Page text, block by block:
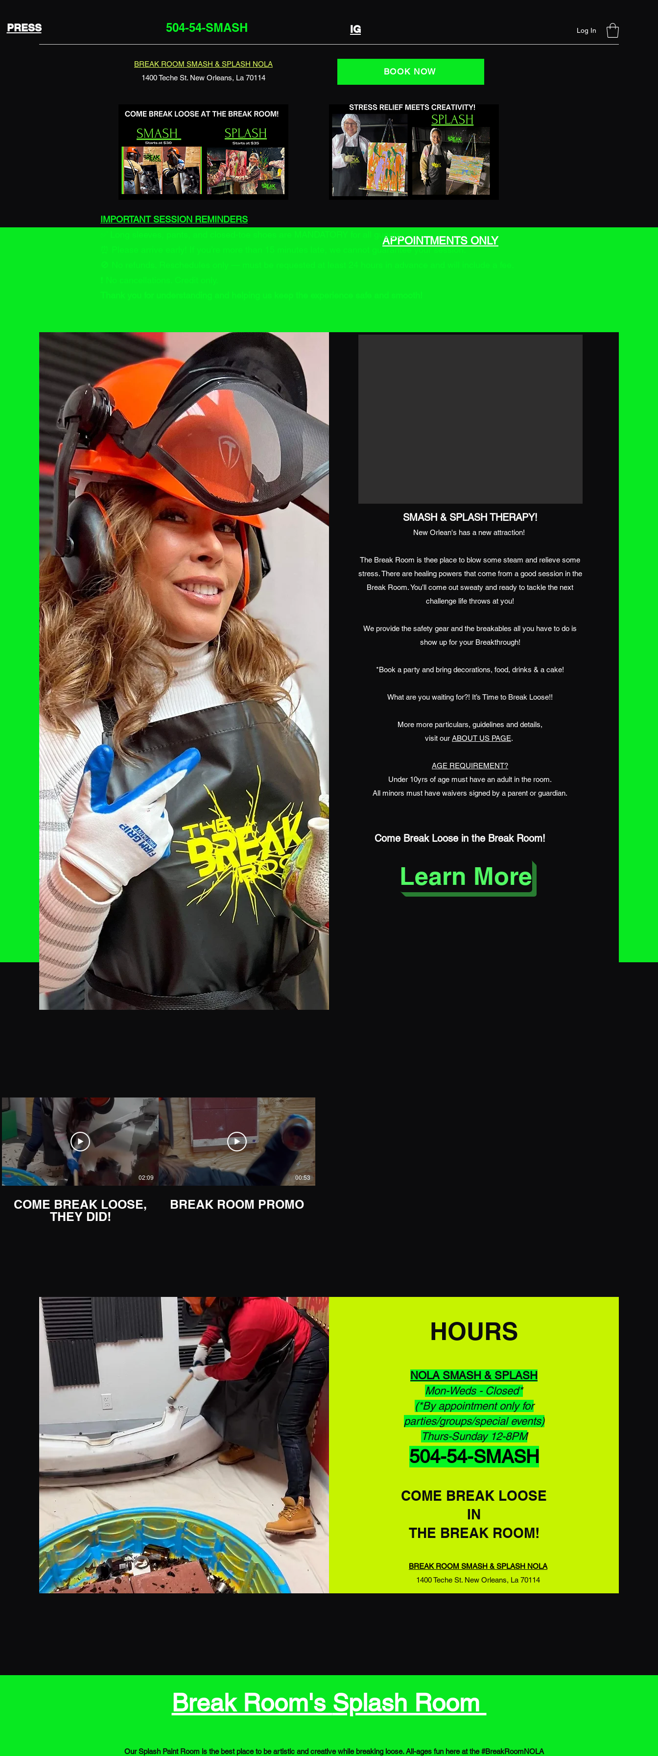
PRESS 504-54-SMASH IG Log In
BREAK ROOM SMASH & SPLASH NOLA
1400 Teche St. New Orleans, La 70114
BOOK NOW
IMPORTANT SESSION REMINDERS
✅ Long sleeves, pants, and closed-toe shoes are MANDATORY for all guests.
⏰ Please arrive early! If you’re more than 15 minutes late, we cannot guarantee your session.
APPOINTMENTS ONLY
SMASH & SPLASH THERAPY!
New Orlean's has a new attraction!
The Break Room is thee place to blow some steam and relieve some
stress. There are healing powers that come from a good session in the
Break Room. You’ll come out sweaty and ready to tackle the next
challenge life throws at you!
We provide the safety gear and the breakables all you have to do is
show up for your Breakthrough!
*Book a party and bring decorations, food, drinks & a cake!
What are you waiting for?! It’s Time to Break Loose!!
More more particulars, guidelines and details,
visit our ABOUT US PAGE.
AGE REQUIREMENT?
Under 10yrs of age must have an adult in the room.
All minors must have waivers signed by a parent or guardian.
Come Break Loose in the Break Room!
Learn More
02:09
COME BREAK LOOSE,
THEY DID!
00:53
BREAK ROOM PROMO
HOURS
NOLA SMASH & SPLASH
Mon-Weds - Closed*
(*By appointment only for
parties/groups/special events)
Thurs-Sunday 12-8PM
504-54-SMASH
COME BREAK LOOSE
IN
THE BREAK ROOM!
BREAK ROOM SMASH & SPLASH NOLA
1400 Teche St. New Orleans, La 70114
Break Room's Splash Room
Our Splash Paint Room is the best place to be artistic and creative while breaking loose. All-ages fun here at the #BreakRoomNOLA